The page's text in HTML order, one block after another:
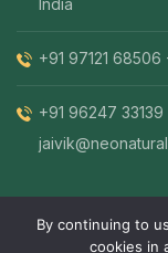
India
+91 97121 68506
+91 96247
By continuing to
cookies in